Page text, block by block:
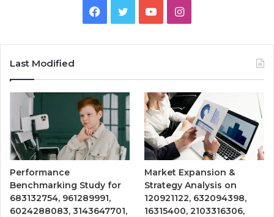
Facebook
TwitterYouTubeInstagram
Last Modified
Performance
Benchmarking Study for
683132754, 961289991,
6024288083, 3143647701,
Market Expansion &
Strategy Analysis on
120921122, 632094398,
16315400, 2103316306,